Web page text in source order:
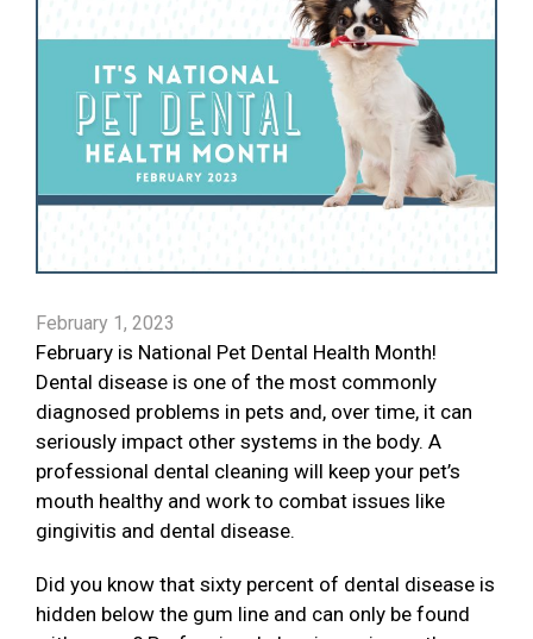
February 1, 2023
February is National Pet Dental Health Month!
Dental disease is one of the most commonly
diagnosed problems in pets and, over time, it can
seriously impact other systems in the body. A
professional dental cleaning will keep your pet’s
mouth healthy and work to combat issues like
gingivitis and dental disease.
Did you know that sixty percent of dental disease is
hidden below the gum line and can only be found